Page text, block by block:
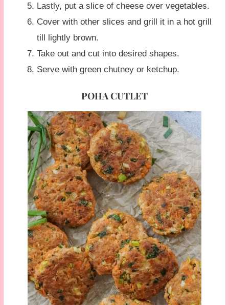
Lastly, put a slice of cheese over vegetables.
Cover with other slices and grill it in a hot grill
till lightly brown.
Take out and cut into desired shapes.
Serve with green chutney or ketchup.
POHA CUTLET